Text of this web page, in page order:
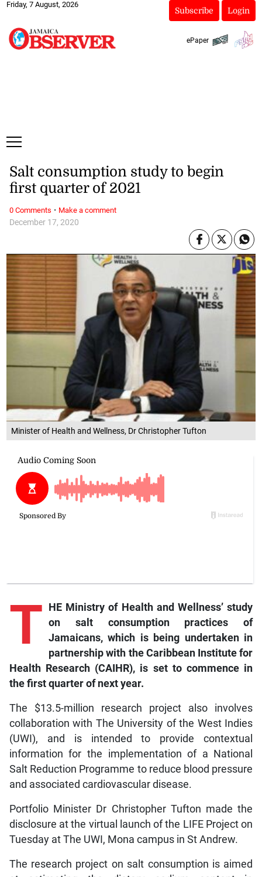
Friday, 7 August, 2026
Subscribe Login
ePaper
Minister of Health and Wellness, Dr Christopher Tufton
December 17, 2020
Salt consumption study to begin
first quarter of 2021
T
HE Ministry of Health and Wellness’ study
on salt consumption practices of
Jamaicans, which is being undertaken in
partnership with the Caribbean Institute for
Health Research (CAIHR), is set to commence in
the first quarter of next year.
The $13.5-million research project also involves
collaboration with The University of the West Indies
(UWI), and is intended to provide contextual
information for the implementation of a National
Salt Reduction Programme to reduce blood pressure
and associated cardiovascular disease.
Portfolio Minister Dr Christopher Tufton made the
disclosure at the virtual launch of the LIFE Project on
Tuesday at The UWI, Mona campus in St Andrew.
The research project on salt consumption is aimed
0 Comments · Make a comment